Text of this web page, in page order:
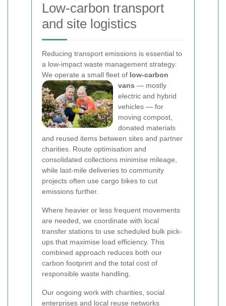
Low-carbon transport
and site logistics
Reducing transport emissions is essential to
a low-impact waste management strategy.
We operate a small fleet of low-carbon
vans — mostly
electric and hybrid
vehicles — for
moving compost,
donated materials
and reused items between sites and partner
charities. Route optimisation and
consolidated collections minimise mileage,
while last-mile deliveries to community
projects often use cargo bikes to cut
emissions further.
Where heavier or less frequent movements
are needed, we coordinate with local
transfer stations to use scheduled bulk pick-
ups that maximise load efficiency. This
combined approach reduces both our
carbon footprint and the total cost of
responsible waste handling.
Our ongoing work with charities, social
enterprises and local reuse networks